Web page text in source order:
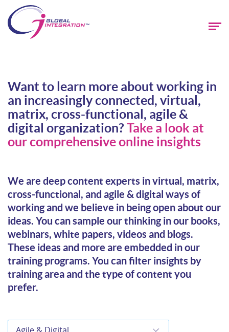
Want to learn more about working in
an increasingly connected, virtual,
matrix, cross-functional, agile &
digital organization? Take a look at
our comprehensive online insights
We are deep content experts in virtual, matrix,
cross-functional, and agile & digital ways of
working and we believe in being open about our
ideas. You can sample our thinking in our books,
webinars, white papers, videos and blogs.
These ideas and more are embedded in our
training programs. You can filter insights by
training area and the type of content you
prefer.